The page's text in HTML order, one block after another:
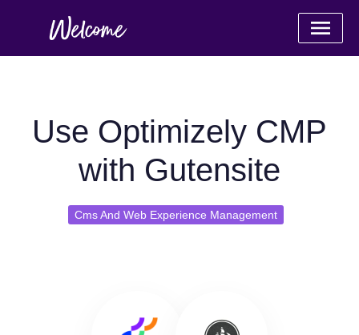
Use Optimizely CMP
with Gutensite
Cms And Web Experience Management